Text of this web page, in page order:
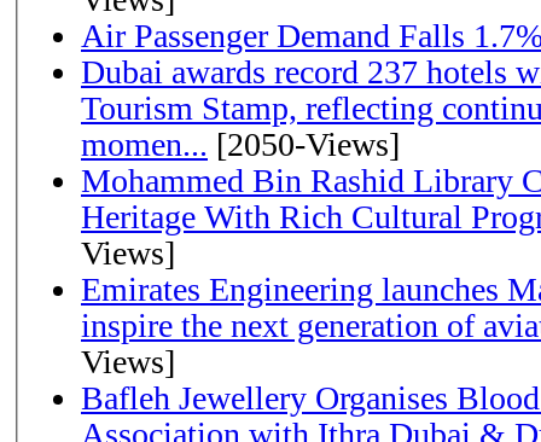
Air Passenger Demand Falls
Dubai awards record 237 hotels
Tourism Stamp, reflecting
momen... [2050-Views]
Mohammed Bin Rashid Library
Heritage With Rich Cultural
Views]
Emirates Engineering launches
inspire the next generation of
Views]
Bafleh Jewellery Organises
Association with Ithra Dubai &